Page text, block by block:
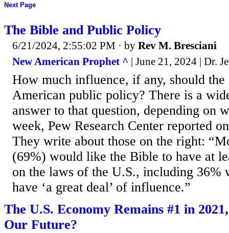
Next Page
The Bible and Public Policy
6/21/2024, 2:55:02 PM · by Rev M. Bresciani
New American Prophet ^ | June 21, 2024 | Dr.
How much influence, if any, should the
American public policy? There is a
answer to that question, depending on
week, Pew Research Center reported
They write about those on the right:
(69%) would like the Bible to have at
on the laws of the U.S., including 36%
have ‘a great deal’ of influence.”
The U.S. Economy Remains #1 in
Our Future?